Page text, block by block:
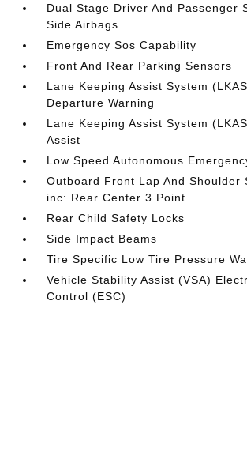
Dual Stage Driver And Passenger
Side Airbags
Emergency Sos Capability
Front And Rear Parking Sensors
Lane Keeping Assist System
Departure Warning
Lane Keeping Assist System
Assist
Low Speed Autonomous
Outboard Front Lap And Shoulder
inc: Rear Center 3 Point
Rear Child Safety Locks
Side Impact Beams
Tire Specific Low Tire Pressure
Vehicle Stability Assist (VSA)
Control (ESC)